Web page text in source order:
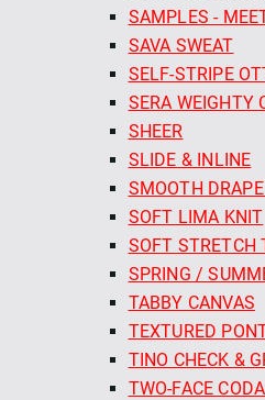
SAMPLES -
SAVA SWEAT
SELF-STRIPE
SERA WEIGHTY
SHEER
SLIDE & INLINE
SMOOTH
SOFT LIMA KNIT
SOFT STRETCH
SPRING /
TABBY CANVAS
TEXTURED
TINO CHECK &
TWO-FACE